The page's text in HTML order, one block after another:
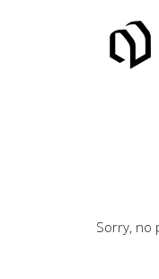
Sorry, no